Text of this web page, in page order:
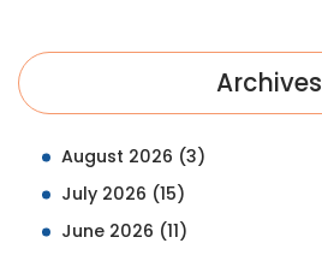
Archives
August 2026 (3)
July 2026 (15)
June 2026 (11)